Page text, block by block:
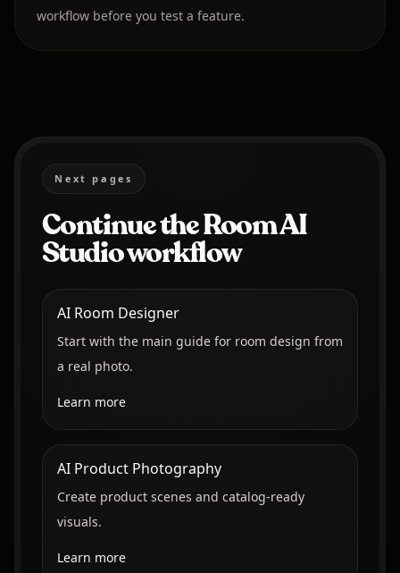
workflow before you test a feature.
Next pages
Continue the Room AI
Studio workflow
AI Room Designer
Start with the main guide for room design from
a real photo.
Learn more
AI Product Photography
Create product scenes and catalog-ready
visuals.
Learn more